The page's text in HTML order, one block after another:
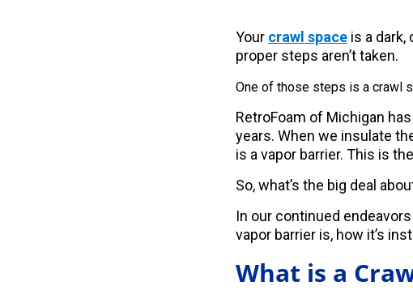
Your crawl spaceis a dark,
proper steps aren’t taken.
One of those steps is a crawl
RetroFoam of Michigan
years. When we insulate
is a vapor barrier. This is
So, what’s the big deal
In our continued
vapor barrier is, how it’s
What is a